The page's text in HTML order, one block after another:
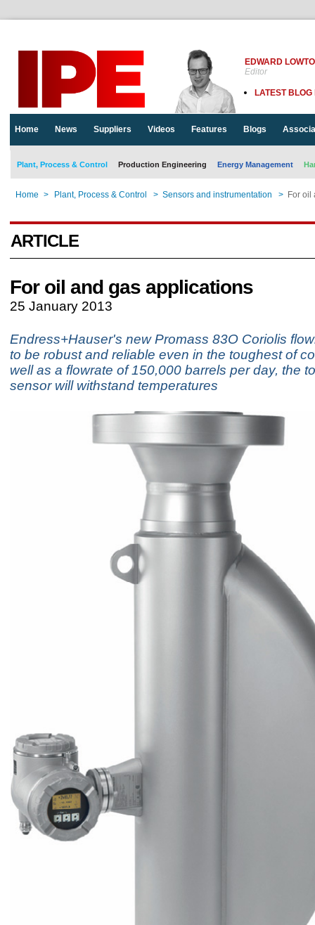
EDWARD
Editor
LATEST BLOG
Home News Suppliers Videos Features Blogs
Plant, Process & Control Production Engineering Energy Management
Home > Plant, Process & Control > Sensors and instrumentation > For oil
ARTICLE
For oil and gas applications
25 January 2013
Endress+Hauser's new Promass 83O Coriolis
to be robust and reliable even in the toughest of
well as a flowrate of 150,000 barrels per day, the
sensor will withstand temperatures